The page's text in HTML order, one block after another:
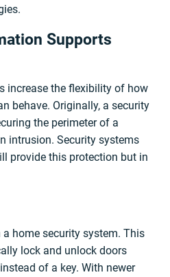
Supports
increase the flexibility of how
behave. Originally, a security
the perimeter of a
intrusion. Security systems
provide this protection but in
home security system. This
lock and unlock doors
of a key. With newer